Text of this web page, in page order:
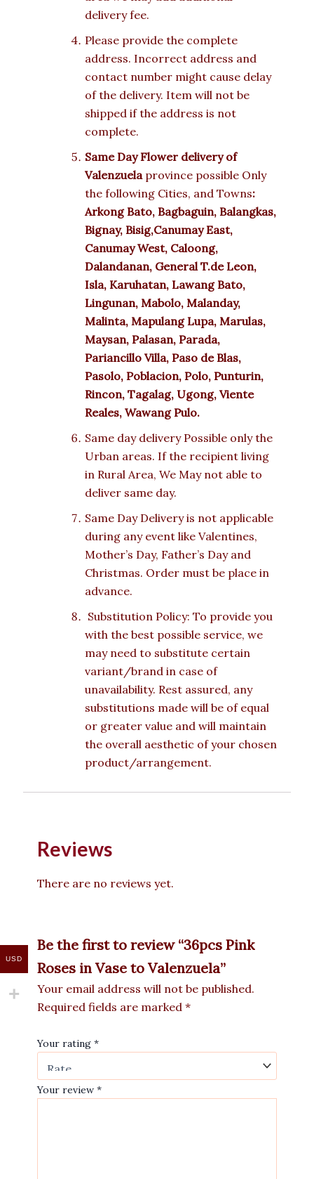
delivery fee.
Please provide the complete
address. Incorrect address and
contact number might cause delay
of the delivery. Item will not be
shipped if the address is not
complete.
Same Day Flower delivery of
Valenzuelaprovince possible Only
the following Cities, and Towns:
Arkong Bato, Bagbaguin, Balangkas,
Bignay, Bisig,Canumay East,
Canumay West, Caloong,
Dalandanan, General T.de Leon,
Isla, Karuhatan, Lawang Bato,
Lingunan, Mabolo, Malanday,
Malinta, Mapulang Lupa, Marulas,
Maysan, Palasan, Parada,
Pariancillo Villa, Paso de Blas,
Pasolo, Poblacion, Polo, Punturin,
Rincon, Tagalag, Ugong, Viente
Reales, Wawang Pulo.
Same day delivery Possible only the
Urban areas. If the recipient living
in Rural Area, We May not able to
deliver same day.
Same Day Delivery is not applicable
during any event like Valentines,
Mother’s Day, Father’s Day and
Christmas. Order must be place in
advance.
Substitution Policy: To provide you
with the best possible service, we
may need to substitute certain
variant/brand in case of
unavailability. Rest assured, any
substitutions made will be of equal
or greater value and will maintain
the overall aesthetic of your chosen
product/arrangement.
Reviews
There are no reviews yet.
Be the first to review “36pcs Pink
Roses in Vase to Valenzuela”
Your email address will not be published.
Required fields are marked *
Your rating *
Your review *
USD